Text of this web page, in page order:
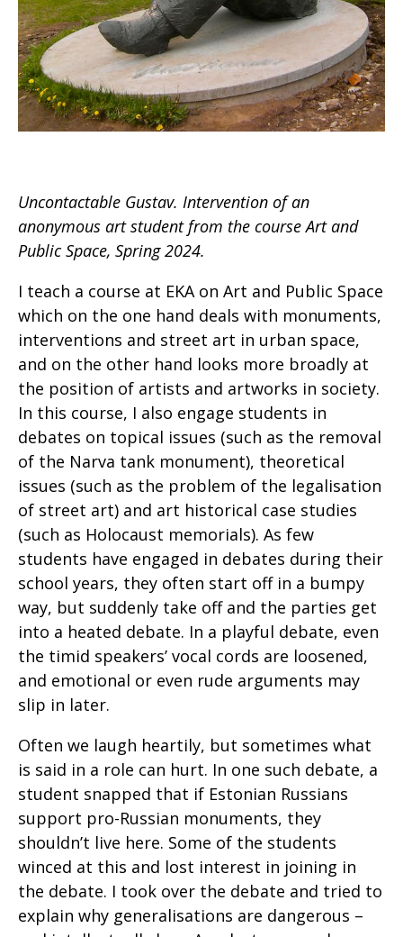
Uncontactable Gustav. Intervention of an
anonymous art student from the course Art and
Public Space, Spring 2024.
I teach a course at EKA on Art and Public Space
which on the one hand deals with monuments,
interventions and street art in urban space,
and on the other hand looks more broadly at
the position of artists and artworks in society.
In this course, I also engage students in
debates on topical issues (such as the removal
of the Narva tank monument), theoretical
issues (such as the problem of the legalisation
of street art) and art historical case studies
(such as Holocaust memorials). As few
students have engaged in debates during their
school years, they often start off in a bumpy
way, but suddenly take off and the parties get
into a heated debate. In a playful debate, even
the timid speakers’ vocal cords are loosened,
and emotional or even rude arguments may
slip in later.
Often we laugh heartily, but sometimes what
is said in a role can hurt. In one such debate, a
student snapped that if Estonian Russians
support pro-Russian monuments, they
shouldn’t live here. Some of the students
winced at this and lost interest in joining in
the debate. I took over the debate and tried to
explain why generalisations are dangerous –